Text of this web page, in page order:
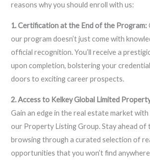
reasons why you should enroll with us:
1. Certification at the End of the Program:
our program doesn’t just come with
official recognition. You’ll receive a
upon completion, bolstering your
doors to exciting career prospects.
2. Access to Kelkey Global Limited
Gain an edge in the real estate market with
our Property Listing Group. Stay ahead of
browsing through a curated selection of
opportunities that you won’t find